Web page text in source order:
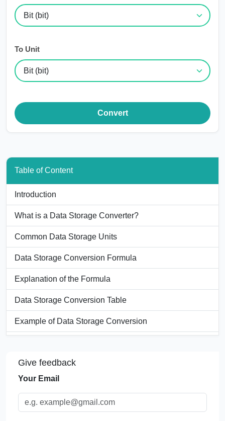
To Unit
Convert
Table of Content
Introduction
What is a Data Storage Converter?
Common Data Storage Units
Data Storage Conversion Formula
Explanation of the Formula
Data Storage Conversion Table
Example of Data Storage Conversion
Applications of Data Storage Conversion
Give feedback
Your Email